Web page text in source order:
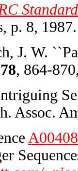
p. 8, 1987.
J. W.
78, 864-
Assoc.